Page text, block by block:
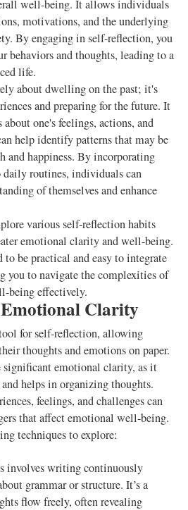
well-being. It allows individuals
motivations, and the underlying
By engaging in self-reflection, you
behaviors and thoughts, leading to a
life.
about dwelling on the past; it's
and preparing for the future. It
one's feelings, actions, and
help identify patterns that may be
and happiness. By incorporating
routines, individuals can
of themselves and enhance
various self-reflection habits
emotional clarity and well-being.
to be practical and easy to integrate
you to navigate the complexities of
being effectively.
Clarity
for self-reflection, allowing
thoughts and emotions on paper.
significant emotional clarity, as it
helps in organizing thoughts.
feelings, and challenges can
that affect emotional well-being.
techniques to explore:
involves writing continuously
grammar or structure. It’s a
flow freely, often revealing